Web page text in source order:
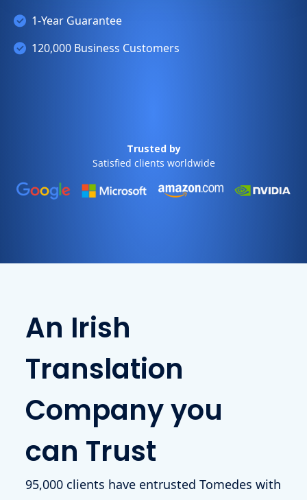
1-Year Guarantee
120,000 Business Customers
Trusted by
Satisfied clients worldwide
An Irish
Translation
Company you
can Trust
95,000 clients have entrusted Tomedes with